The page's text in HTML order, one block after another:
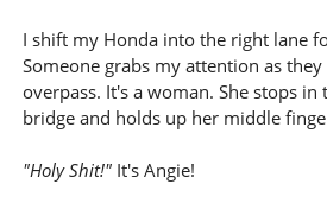
I shift my Honda into the right lane
Someone grabs my attention as
overpass. It's a woman. She stops in
bridge and holds up her middle
"Holy Shit!"It's Angie!